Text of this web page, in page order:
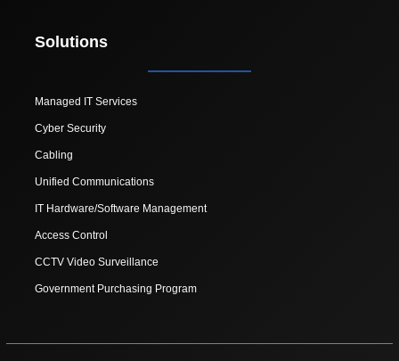
Solutions
Managed IT Services
Cyber Security
Cabling
Unified Communications
IT Hardware/Software Management
Access Control
CCTV Video Surveillance
Government Purchasing Program